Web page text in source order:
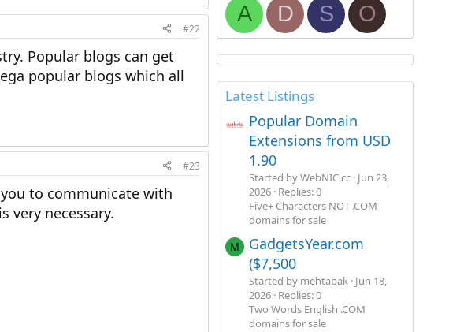
#22
Popular blogs can get
popular blogs which all
#23
to communicate with
very necessary.
A
D S O
Latest Listings
Popular Domain
Extensions from USD
1.90
Started by WebNIC.cc Jun 23,
2026 Replies: 0
Five+ Characters NOT .COM
domains for sale
M
GadgetsYear.com
($7,500
Started by mehtabak Jun 18,
2026 Replies: 0
Two Words English .COM
domains for sale